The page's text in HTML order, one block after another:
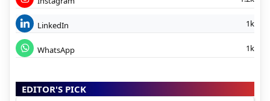
LinkedIn 1k
WhatsApp 1k
EDITOR'S PICK